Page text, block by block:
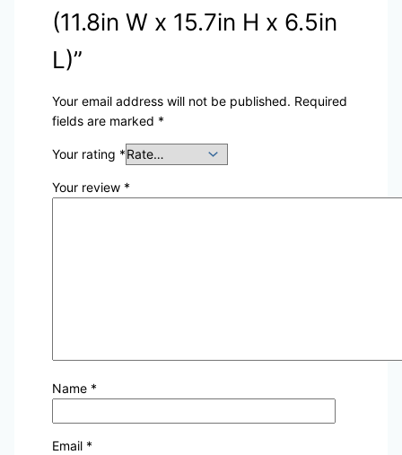
(11.8in W x 15.7in H x 6.5in
L)”
Your email address will not be published. Required
fields are marked *
Your rating *
Your review *
Name *
Email *